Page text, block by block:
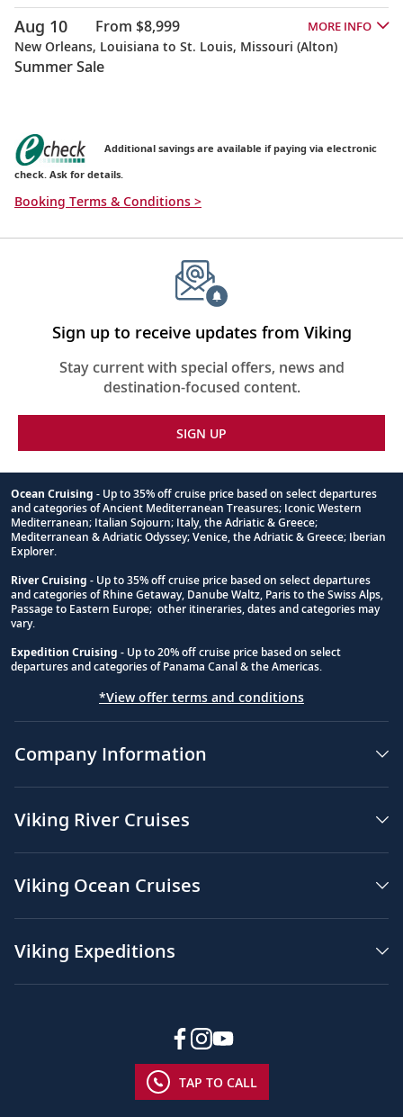
Aug 10 From $8,999 MORE INFO
New Orleans, Louisiana to St. Louis, Missouri (Alton)
Summer Sale
Additional savings are available if paying via electronic
check. Ask for details.
Booking Terms & Conditions >
Sign up to receive updates from Viking
Stay current with special offers, news and
destination-focused content.
SIGN UP
Footnote
Ocean Cruising - Up to 35% off cruise price based on select departures
and categories of Ancient Mediterranean Treasures; Iconic Western
Mediterranean; Italian Sojourn; Italy, the Adriatic & Greece;
Mediterranean & Adriatic Odyssey; Venice, the Adriatic & Greece; Iberian
Explorer.
River Cruising - Up to 35% off cruise price based on select departures
and categories of Rhine Getaway, Danube Waltz, Paris to the Swiss Alps,
Passage to Eastern Europe; other itineraries, dates and categories may
vary.
Expedition Cruising - Up to 20% off cruise price based on select
departures and categories of Panama Canal & the Americas.
*View offer terms and conditions
Company Information
Viking River Cruises
Viking Ocean Cruises
Viking Expeditions
TAP TO CALL